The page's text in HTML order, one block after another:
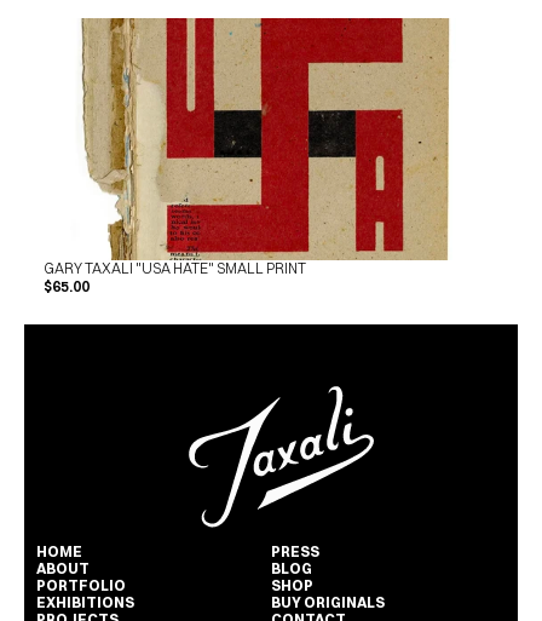
GARY TAXALI "USA HATE" SMALL PRINT
$65.00
HOME
ABOUT
PORTFOLIO
EXHIBITIONS
PRESS
BLOG
SHOP
BUY ORIGINALS